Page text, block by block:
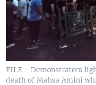
FILE - Demonstrators
death of Mahsa Amini